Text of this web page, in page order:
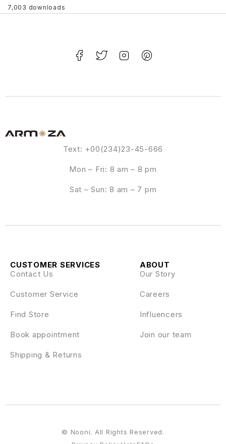
7,003 downloads
Text: +00(234)23-45-666
Mon – Fri: 8 am – 8 pm
Sat – Sun: 8 am – 7 pm
ABOUT
Our Story
Careers
Influencers
Join our team
CUSTOMER SERVICES
Contact Us
Customer Service
Find Store
Book appointment
Shipping & Returns
© Nooni. All Rights Reserved.